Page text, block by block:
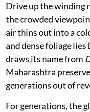
Drive up the winding
the crowded
air thins out into a
and dense foliage
draws its name from
Maharashtra
generations out of
For generations, the